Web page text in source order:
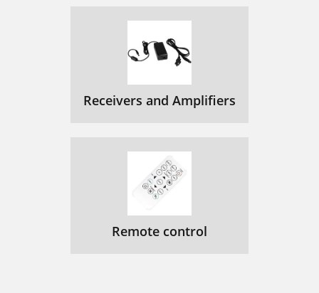
Receivers and Amplifiers
Remote control